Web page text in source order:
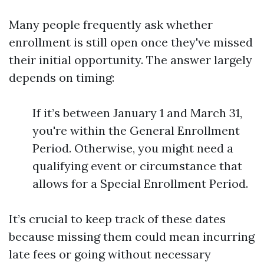
Many people frequently ask whether
enrollment is still open once they've missed
their initial opportunity. The answer largely
depends on timing:
If it’s between January 1 and March 31,
you're within the General Enrollment
Period. Otherwise, you might need a
qualifying event or circumstance that
allows for a Special Enrollment Period.
It’s crucial to keep track of these dates
because missing them could mean incurring
late fees or going without necessary